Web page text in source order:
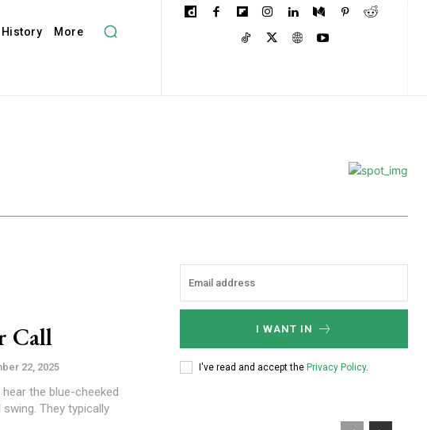
History More
Call
22, 2025
the blue-cheeked
They typically
I WANT IN
I've read and accept the Privacy Policy.